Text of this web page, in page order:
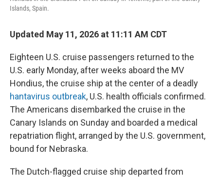
Islands, Spain.
Updated May 11, 2026 at 11:11 AM CDT
Eighteen U.S. cruise passengers returned to the
U.S. early Monday, after weeks aboard the MV
Hondius, the cruise ship at the center of a deadly
hantavirus outbreak, U.S. health officials confirmed.
The Americans disembarked the cruise in the
Canary Islands on Sunday and boarded a medical
repatriation flight, arranged by the U.S. government,
bound for Nebraska.
The Dutch-flagged cruise ship departed from